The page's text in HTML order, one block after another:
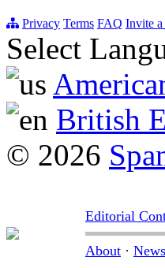
Privacy Terms FAQ Invite a
Select
British
© 2026
Editorial
About · News